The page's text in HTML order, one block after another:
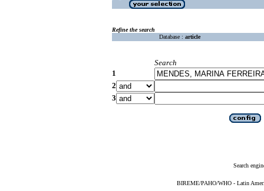
Refine the search
Database : article
Search
1
2
3
Search
BIREME/PAHO/WHO - Latin